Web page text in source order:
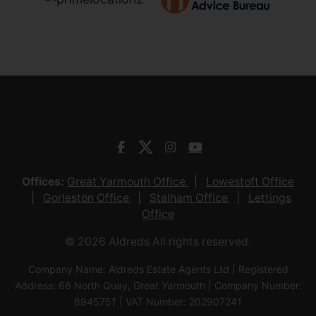
Offices: Great Yarmouth Office
Lowestoft Office
Gorleston Office
Stalham Office
Lettings
Office
© 2026 Aldreds All rights reserved.
Company Name: Aldreds Estate Agents Ltd | Registered
Address: 66 North Quay, Great Yarmouth | Company Number:
8945751 | VAT Number: 202907241